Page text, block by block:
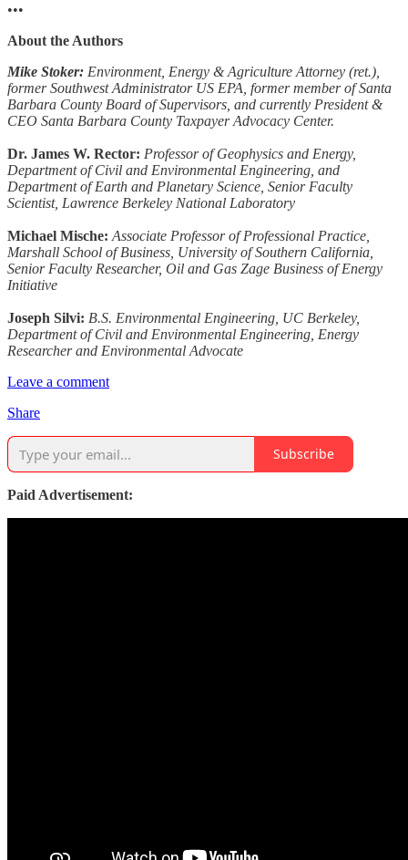
•••
About the Authors
Mike Stoker: Environment, Energy & Agriculture Attorney (ret.),
former Southwest Administrator US EPA, former member of Santa
Barbara County Board of Supervisors, and currently President &
CEO Santa Barbara County Taxpayer Advocacy Center.
Dr. James W. Rector: Professor of Geophysics and Energy,
Department of Civil and Environmental Engineering, and
Department of Earth and Planetary Science, Senior Faculty
Scientist, Lawrence Berkeley National Laboratory
Michael Mische: Associate Professor of Professional Practice,
Marshall School of Business, University of Southern California,
Senior Faculty Researcher, Oil and Gas Zage Business of Energy
Initiative
Joseph Silvi: B.S. Environmental Engineering, UC Berkeley,
Department of Civil and Environmental Engineering, Energy
Researcher and Environmental Advocate
Leave a comment
Share
Subscribe
Paid Advertisement: